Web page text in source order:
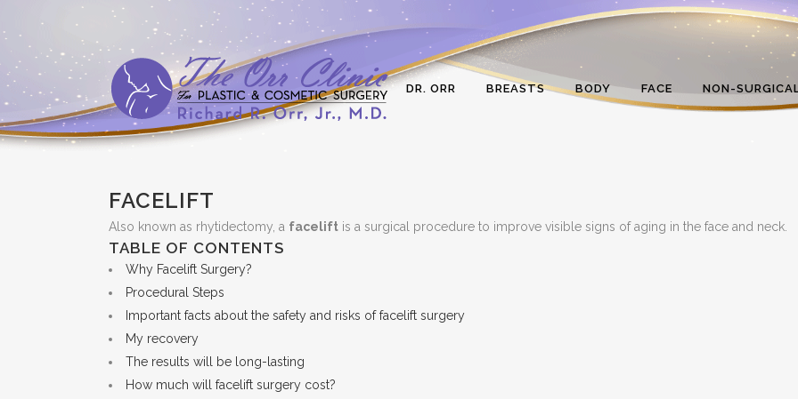
DR. ORR BREASTS BODY FACE NON-
FACELIFT
Also known as rhytidectomy, a facelift is a surgical procedure to improve visible signs of aging in the face and neck.
TABLE OF CONTENTS
Why Facelift Surgery?
Procedural Steps
Important facts about the safety and risks of facelift surgery
My recovery
The results will be long-lasting
How much will facelift surgery cost?